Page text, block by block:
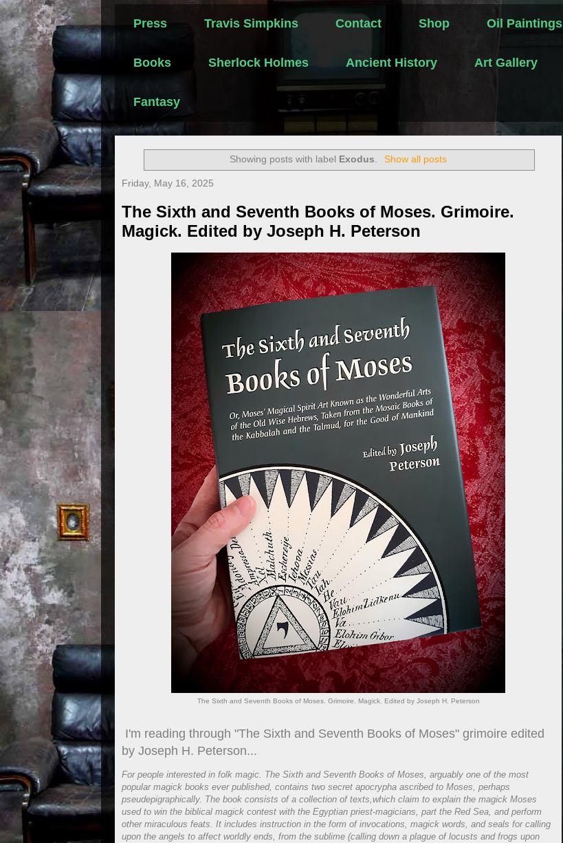
Press Travis Simpkins Contact Shop Oil Paintings
Books Sherlock Holmes Ancient History Art Gallery
Fantasy
Showing posts with label Exodus. Show all posts
Friday, May 16, 2025
The Sixth and Seventh Books of Moses. Grimoire.
Magick. Edited by Joseph H. Peterson
The Sixth and Seventh Books of Moses. Grimoire. Magick. Edited by Joseph H. Peterson
I'm reading through "The Sixth and Seventh Books of Moses" grimoire edited
by Joseph H. Peterson...
For people interested in folk magic. The Sixth and Seventh Books of Moses, arguably one of the most
popular magick books ever published, contains two secret apocrypha ascribed to Moses, perhaps
pseudepigraphically. The book consists of a collection of texts,which claim to explain the magick Moses
used to win the biblical magick contest with the Egyptian priest-magicians, part the Red Sea, and perform
other miraculous feats. It includes instruction in the form of invocations, magick words, and seals for calling
upon the angels to affect worldly ends, from the sublime (calling down a plague of locusts and frogs upon